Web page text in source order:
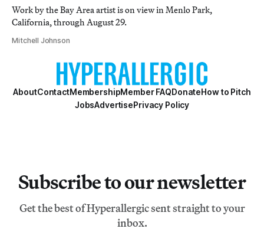
Work by the Bay Area artist is on view in Menlo Park,
California, through August 29.
Mitchell Johnson
AboutContactMembershipMember FAQDonateHow to Pitch
JobsAdvertisePrivacy Policy
Subscribe to our newsletter
Get the best of Hyperallergic sent straight to your
inbox.